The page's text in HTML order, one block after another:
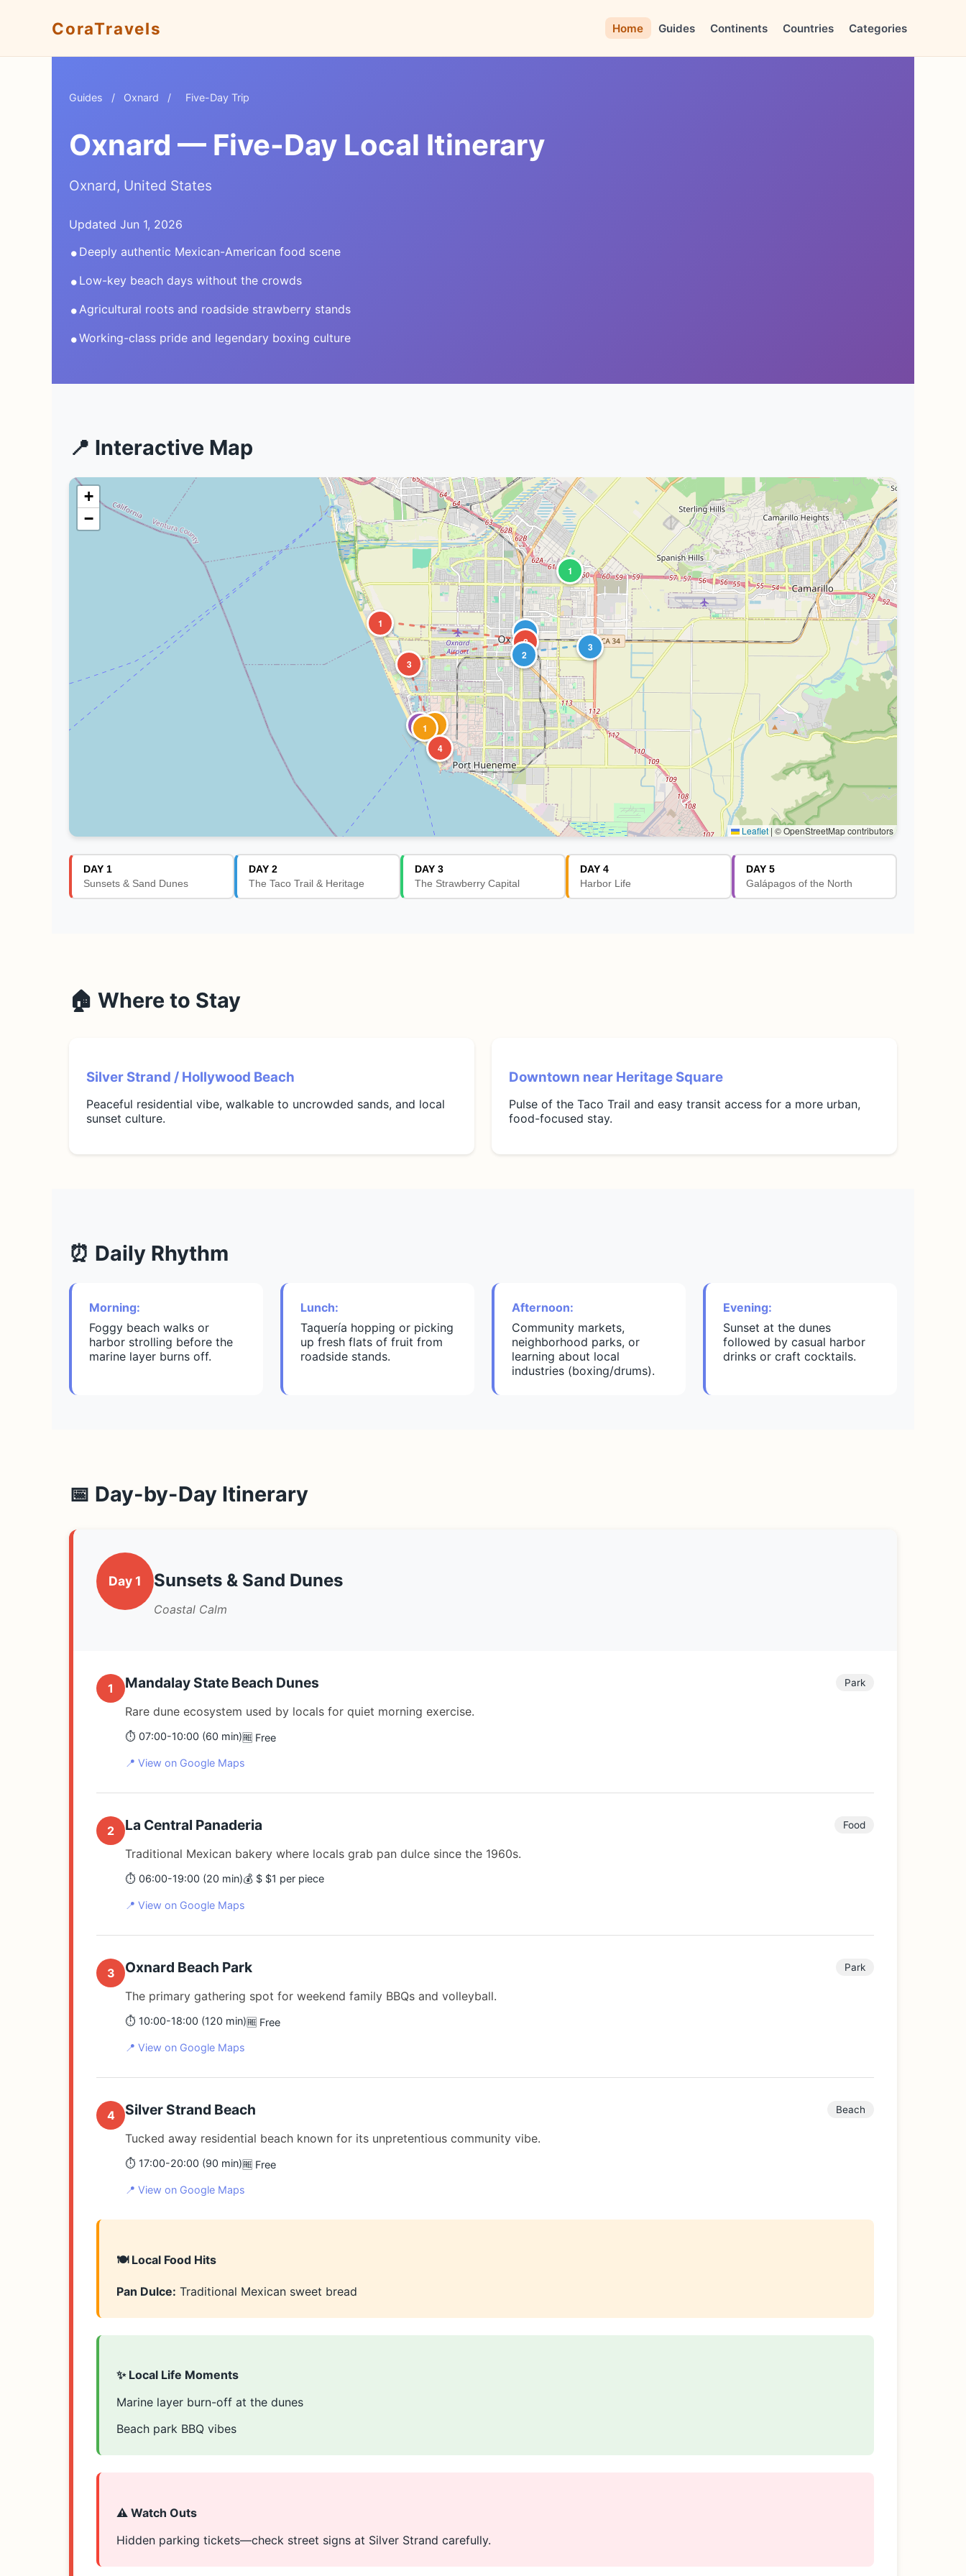
CoraTravels Home Guides Continents Countries Categories
Guides / Oxnard / Five-Day Trip
Oxnard — Five-Day Local Itinerary
Oxnard, United States
Updated Jun 1, 2026
• Deeply authentic Mexican-American food scene
• Low-key beach days without the crowds
• Agricultural roots and roadside strawberry stands
•Working-class pride and legendary boxing culture
📍 Interactive Map
1
2
3
4
1
2
3
1
1 2
+
−
Leaflet | © OpenStreetMap contributors
DAY 1
Sunsets & Sand Dunes
DAY 2
The Taco Trail & Heritage
DAY 3
The Strawberry Capital
DAY 4
Harbor Life
DAY 5
Galápagos of the North
🏠 Where to Stay
Silver Strand / Hollywood Beach
Peaceful residential vibe, walkable to uncrowded sands, and local
sunset culture.
Downtown near Heritage Square
Pulse of the Taco Trail and easy transit access for a more urban,
food-focused stay.
⏰ Daily Rhythm
Morning:
Foggy beach walks or
harbor strolling before the
marine layer burns off.
Lunch:
Taquería hopping or picking
up fresh flats of fruit from
roadside stands.
Afternoon:
Community markets,
neighborhood parks, or
learning about local
industries (boxing/drums).
Evening:
Sunset at the dunes
followed by casual harbor
drinks or craft cocktails.
📅 Day-by-Day Itinerary
Day 1 Sunsets & Sand Dunes
Coastal Calm
1 Mandalay State Beach Dunes Park
Rare dune ecosystem used by locals for quiet morning exercise.
⏱️ 07:00-10:00 (60 min)🆓 Free
📍 View on Google Maps
2 La Central Panaderia Food
Traditional Mexican bakery where locals grab pan dulce since the 1960s.
⏱️ 06:00-19:00 (20 min)💰 $ $1 per piece
📍 View on Google Maps
3 Oxnard Beach Park Park
The primary gathering spot for weekend family BBQs and volleyball.
⏱️ 10:00-18:00 (120 min)🆓 Free
📍 View on Google Maps
4 Silver Strand Beach Beach
Tucked away residential beach known for its unpretentious community vibe.
⏱️ 17:00-20:00 (90 min)🆓 Free
📍 View on Google Maps
🍽️ Local Food Hits
Pan Dulce: Traditional Mexican sweet bread
✨ Local Life Moments
Marine layer burn-off at the dunes
Beach park BBQ vibes
⚠️ Watch Outs
Hidden parking tickets—check street signs at Silver Strand carefully.